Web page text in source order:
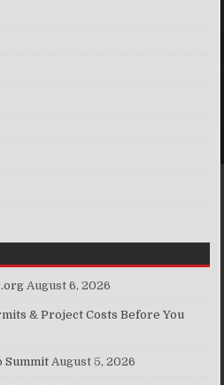
August 6, 2026
& Project Costs Before You
Summit August 5, 2026